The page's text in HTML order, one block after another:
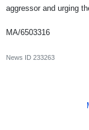
aggressor and urging
MA/6503316
News ID 233263